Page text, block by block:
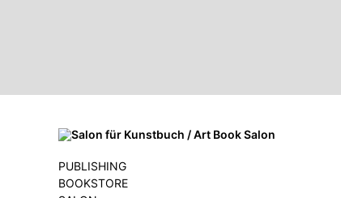
PUBLISHING
BOOKSTORE